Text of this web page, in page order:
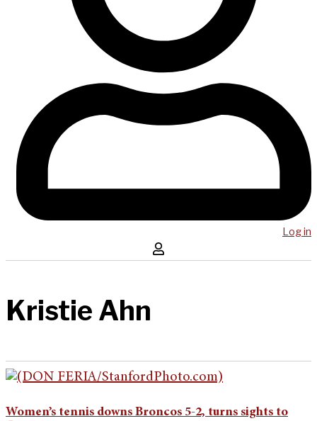
Log in
Kristie Ahn
Women’s tennis downs Broncos 5-2, turns sights to